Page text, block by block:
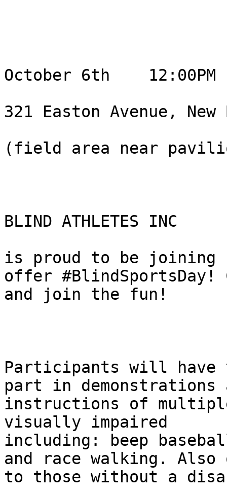
October 6th    12:00PM
321 Easton Avenue,
(field area near
BLIND ATHLETES INC
is proud to be joining
offer #BlindSportsDay!
and join the fun!
Participants will have
part in demonstrations
instructions of
visually impaired
including: beep
and race walking. Also
to those without a